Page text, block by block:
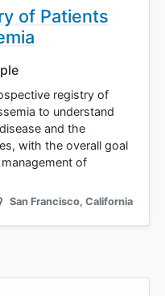
of Patients
registry of
to understand
and the
with the overall goal
of
San Francisco, California